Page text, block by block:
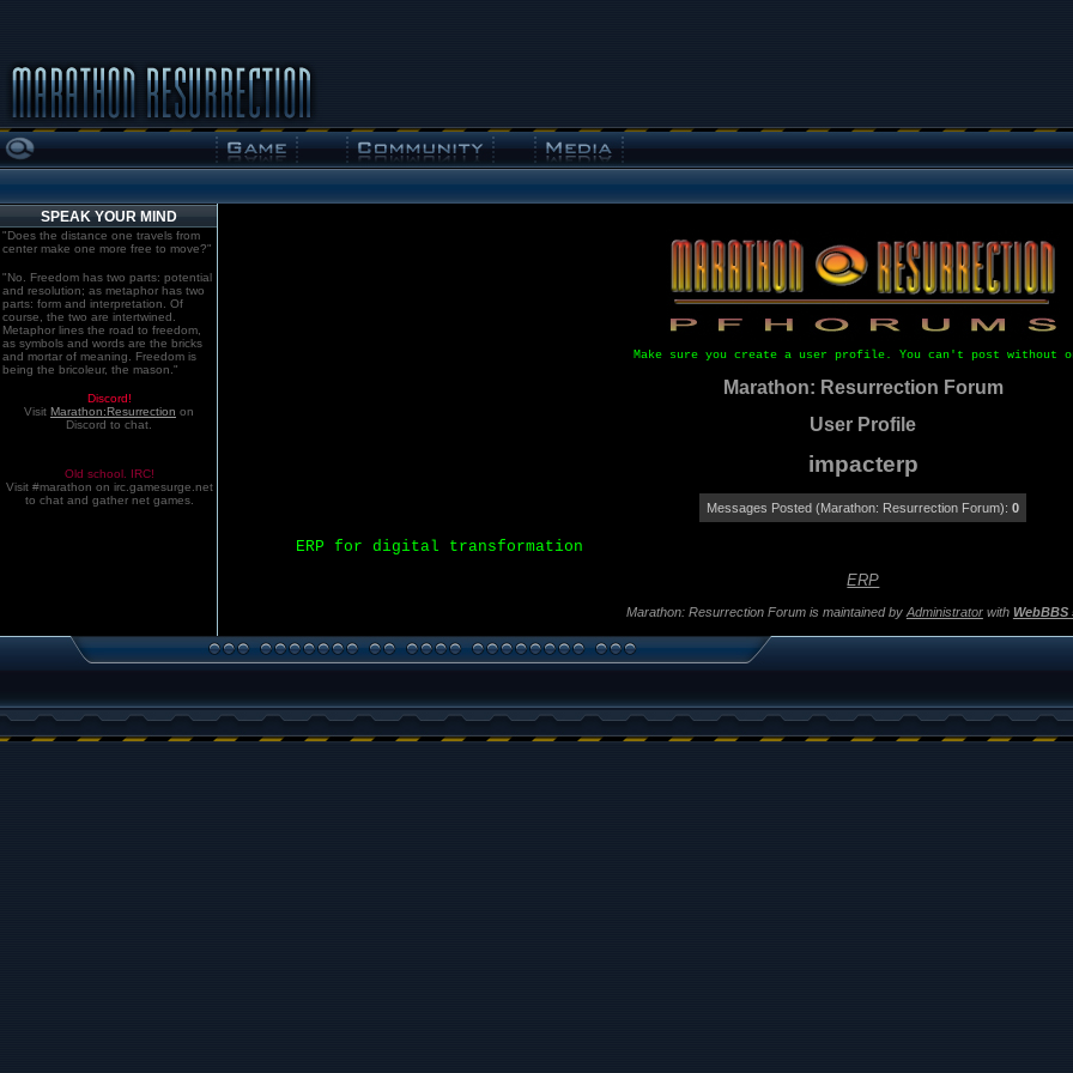
SPEAK YOUR MIND
"Does the distance one travels from
center make one more free to move?"
"No. Freedom has two parts: potential
and resolution; as metaphor has two
parts: form and interpretation. Of
course, the two are intertwined.
Metaphor lines the road to freedom,
as symbols and words are the bricks
and mortar of meaning. Freedom is
being the bricoleur, the mason."
Discord!
Visit Marathon:Resurrection on
Discord to chat.
Old school. IRC!
Visit #marathon on irc.gamesurge.net
to chat and gather net games.
Make sure you create a user profile. You can't post without
Marathon: Resurrection Forum
User Profile
impacterp
Messages Posted (Marathon: Resurrection Forum):0
ERP for digital transformation
ERP
Marathon: Resurrection Forum is maintained by Administratorwith WebBBS